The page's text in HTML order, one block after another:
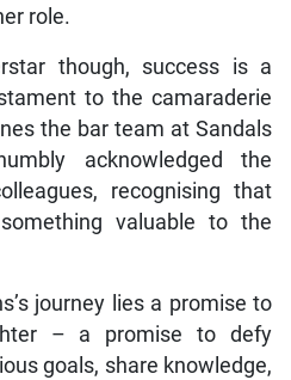
role.
though, success is a
to the camaraderie
the bar team at Sandals
acknowledged the
recognising that
valuable to the
journey lies a promise to
– a promise to defy
goals, share knowledge,